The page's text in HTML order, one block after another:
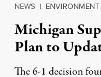
NEWS |
Michigan
Plan to
The 6-1 decision